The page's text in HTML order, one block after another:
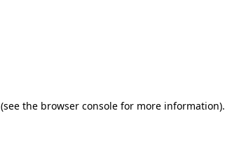
(see the browser console for more information).